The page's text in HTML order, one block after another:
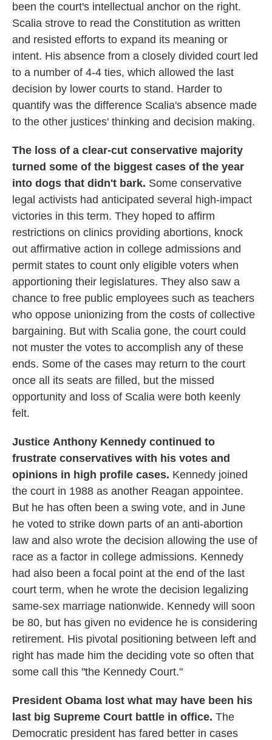
been the court's intellectual anchor on the right.
Scalia strove to read the Constitution as written
and resisted efforts to expand its meaning or
intent. His absence from a closely divided court led
to a number of 4-4 ties, which allowed the last
decision by lower courts to stand. Harder to
quantify was the difference Scalia's absence made
to the other justices' thinking and decision making.
The loss of a clear-cut conservative majority
turned some of the biggest cases of the year
into dogs that didn't bark. Some conservative
legal activists had anticipated several high-impact
victories in this term. They hoped to affirm
restrictions on clinics providing abortions, knock
out affirmative action in college admissions and
permit states to count only eligible voters when
apportioning their legislatures. They also saw a
chance to free public employees such as teachers
who oppose unionizing from the costs of collective
bargaining. But with Scalia gone, the court could
not muster the votes to accomplish any of these
ends. Some of the cases may return to the court
once all its seats are filled, but the missed
opportunity and loss of Scalia were both keenly
felt.
Justice Anthony Kennedy continued to
frustrate conservatives with his votes and
opinions in high profile cases. Kennedy joined
the court in 1988 as another Reagan appointee.
But he has often been a swing vote, and in June
he voted to strike down parts of an anti-abortion
law and also wrote the decision allowing the use of
race as a factor in college admissions. Kennedy
had also been a focal point at the end of the last
court term, when he wrote the decision legalizing
same-sex marriage nationwide. Kennedy will soon
be 80, but has given no evidence he is considering
retirement. His pivotal positioning between left and
right has made him the deciding vote so often that
some call this "the Kennedy Court."
President Obama lost what may have been his
last big Supreme Court battle in office. The
Democratic president has fared better in cases